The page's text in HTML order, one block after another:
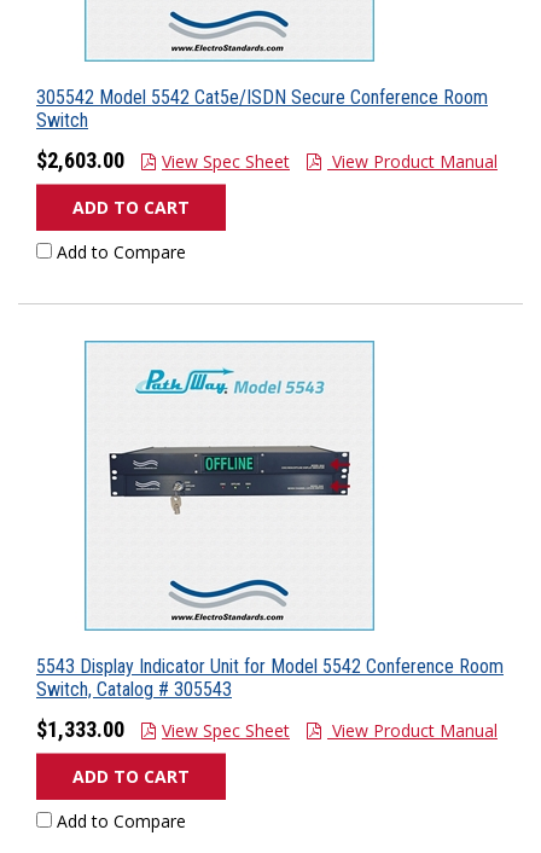
305542 Model 5542 Cat5e/ISDN Secure Conference Room
Switch
$2,603.00 View Spec Sheet
View Product Manual
ADD TO CART
Add to Compare
5543 Display Indicator Unit for Model 5542 Conference Room
Switch, Catalog # 305543
$1,333.00 View Spec Sheet
View Product Manual
ADD TO CART
Add to Compare